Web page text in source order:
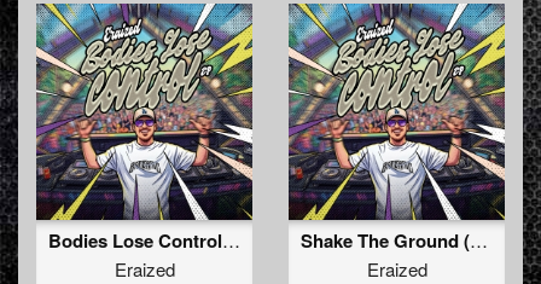
Bodies Lose Control (Original Mix)
Eraized
Shake The Ground (Original Mix)
Eraized